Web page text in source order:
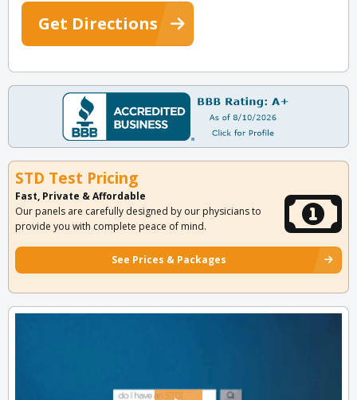
Get Directions
STD Test Pricing
Fast, Private & Affordable
Our panels are carefully designed by our physicians to
provide you with complete peace of mind.
See Prices & Packages